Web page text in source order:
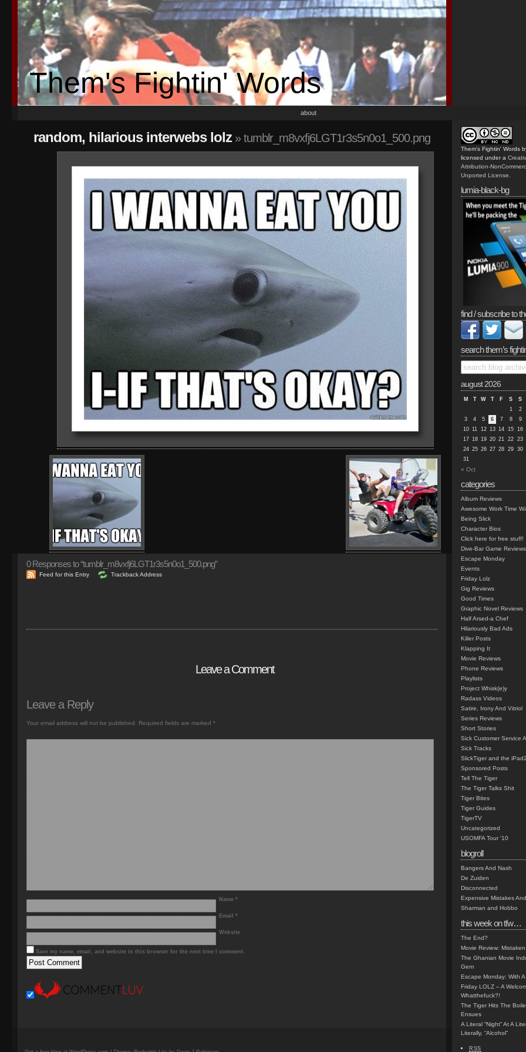
Them's Fightin' Words
about
random, hilarious interwebs lolz» tumblr_m8vxfj6LGT1r3s5n0o1_500.png
0Responses to “tumblr_m8vxfj6LGT1r3s5n0o1_500.png”
Feed for this Entry Trackback Address
Leave a Comment
Leave a Reply
Your email address will not be published. Required fields are marked *
Name *
Email *
Website
Save my name, email, and website in this browser for the next time I comment.
Them's Fightin' Words
licensed under a
Attribution-
Unported License
lumia-black-bg
find / subscribe to
search them’s
august 2026
M T W T F S
S
1
2
3
4 5 6 7 8
9
10 11 12 13 14 15 16
17 18 19 20 21 22 23
24 25 26 27 28 29 30
31
« Oct
categories
Album Reviews
Awesome Work Time
Being Slick
Character Bios
Click here for free stuff!
Dive-Bar Game Reviews
Escape Monday
Events
Friday Lolz
Gig Reviews
Good Times
Graphic Novel Reviews
Half Arsed-a Chef
Hilariously Bad Ads
Killer Posts
Klapping It
Movie Reviews
Phone Reviews
Playlists
Project Whisk(e)y
Radass Videos
Satire, Irony And Vitriol
Series Reviews
Short Stories
Sick Customer Service
Sick Tracks
SlickTiger and the iPad2
Sponsored Posts
Tell The Tiger
The Tiger Talks Shit
Tiger Bites
Tiger Guides
TigerTV
Uncategorized
USOMFA Tour '10
blogroll
Bangers And Nash
De Zuiden
Disconnected
Expensive Mistakes
Sharman and Hobbo
this week on tfw…
The End?
Movie Review:
The Ghanian Movie
Gem
Escape Monday: With
Friday LOLZ – A
Whatthefuck?!
The Tiger Hits The
Ensues
A Literal “Night” At A
Literally, “Alcohol”
RSS